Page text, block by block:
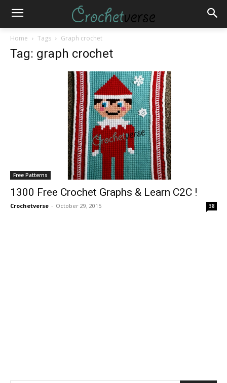
Home Tags Graph crochet
Tag: graph crochet
Free Patterns
1300 Free Crochet Graphs & Learn C2C !
Crochetverse - October 29, 2015 38